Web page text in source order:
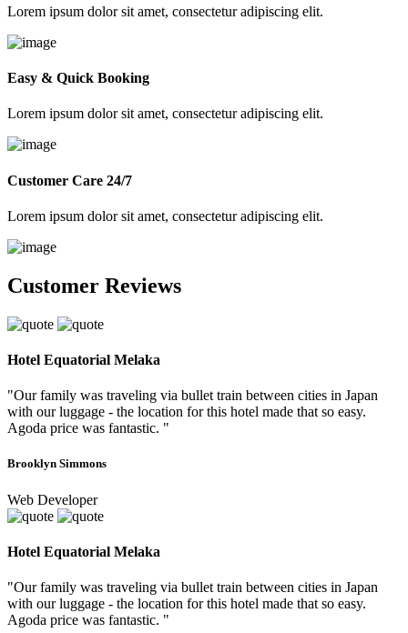
Lorem ipsum dolor sit amet, consectetur adipiscing elit.
Easy & Quick Booking
Lorem ipsum dolor sit amet, consectetur adipiscing elit.
Customer Care 24/7
Lorem ipsum dolor sit amet, consectetur adipiscing elit.
Customer Reviews
Hotel Equatorial Melaka
"Our family was traveling via bullet train between cities in Japan
with our luggage - the location for this hotel made that so easy.
Agoda price was fantastic. "
Brooklyn Simmons
Web Developer
Hotel Equatorial Melaka
"Our family was traveling via bullet train between cities in Japan
with our luggage - the location for this hotel made that so easy.
Agoda price was fantastic. "